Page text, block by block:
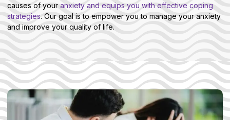
causes of your anxiety and equips you with effective coping
strategies. Our goal is to empower you to manage your anxiety
and improve your quality of life.